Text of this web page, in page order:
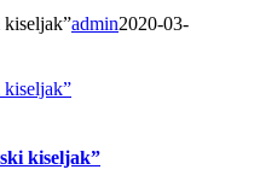
admin2020-03-
kiseljak”